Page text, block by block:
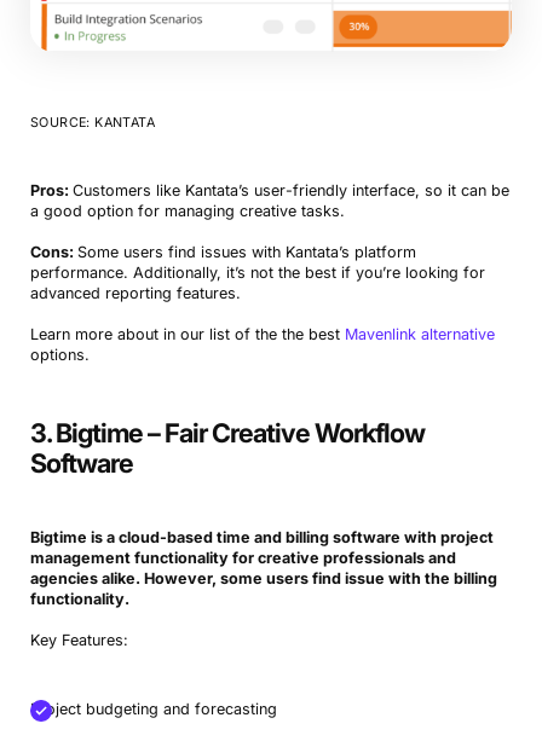
SOURCE: KANTATA
Pros: Customers like Kantata’s user-friendly interface, so it can be
a good option for managing creative tasks.
Cons: Some users find issues with Kantata’s platform
performance. Additionally, it’s not the best if you’re looking for
advanced reporting features.
Learn more about in our list of the the best Mavenlink alternative
options.
3. Bigtime – Fair Creative Workflow
Software
Bigtime is a cloud-based time and billing software with project
management functionality for creative professionals and
agencies alike. However, some users find issue with the billing
functionality.
Key Features:
Project budgeting and forecasting